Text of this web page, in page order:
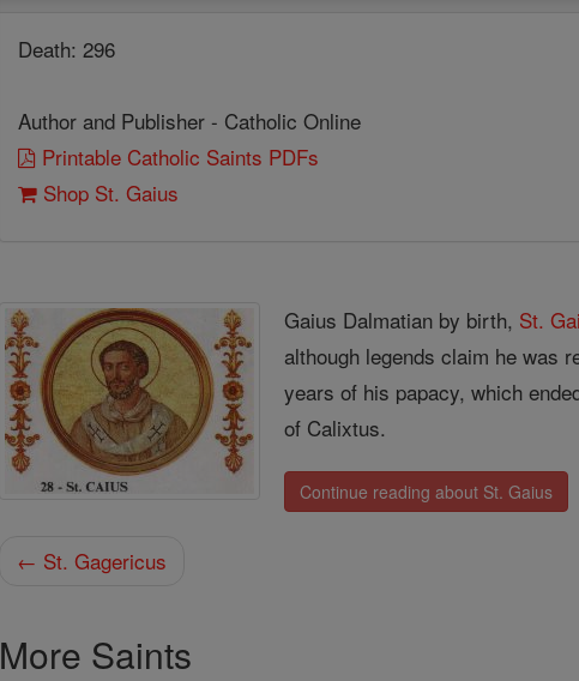
Death: 296
Author and Publisher - Catholic Online
Printable Catholic Saints PDFs
Shop St. Gaius
Gaius Dalmatian by birth, St.
although legends claim he was
years of his papacy, which
of Calixtus.
Continue reading about St. Gaius
← St. Gagericus
More Saints